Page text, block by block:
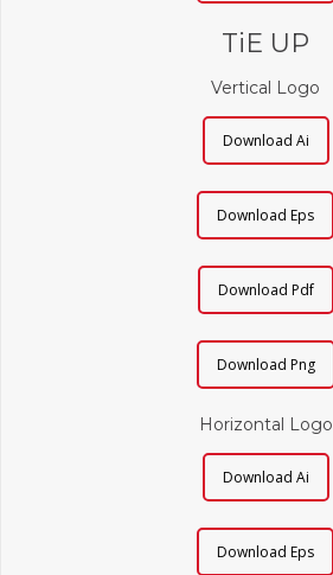
TiE UP
Vertical Logo
Download Ai
Download Eps
Download Pdf
Download Png
Horizontal Logo
Download Ai
Download Eps